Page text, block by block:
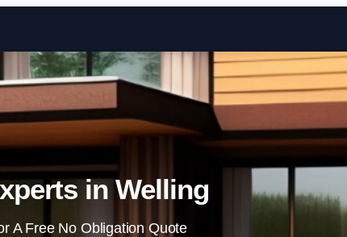
Skip to content
in Welling
A Free No Obligation Quote